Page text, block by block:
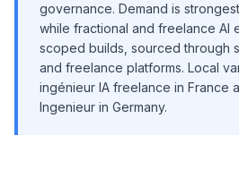
governance. Demand is
while fractional and freelance AI
scoped builds, sourced through
and freelance platforms. Local
ingénieur IA freelance in France
Ingenieur in Germany.